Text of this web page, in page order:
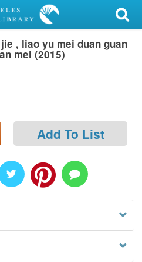
, liao yu mei duan guan
mei (2015)
Add To List